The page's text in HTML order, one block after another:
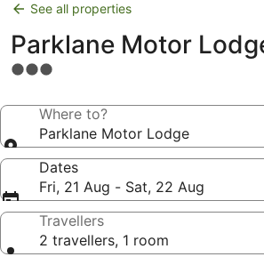
See all properties
Parklane Motor
3.0
propertyWhere to?
Parklane Motor Lodge
Dates
Fri, 21 Aug - Sat, 22 Aug
Travellers
2 travellers, 1 room